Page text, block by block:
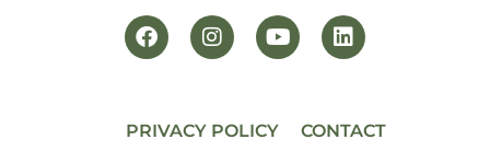
PRIVACY POLICY
CONTACT